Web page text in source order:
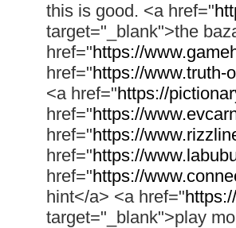
this is good. <a href="
target="_blank">the
href="https://
href="https://www.truth-
<a href="https://
href="https://
href="https://
href="https://
href="https://
hint</a> <a href="
target="_blank">play